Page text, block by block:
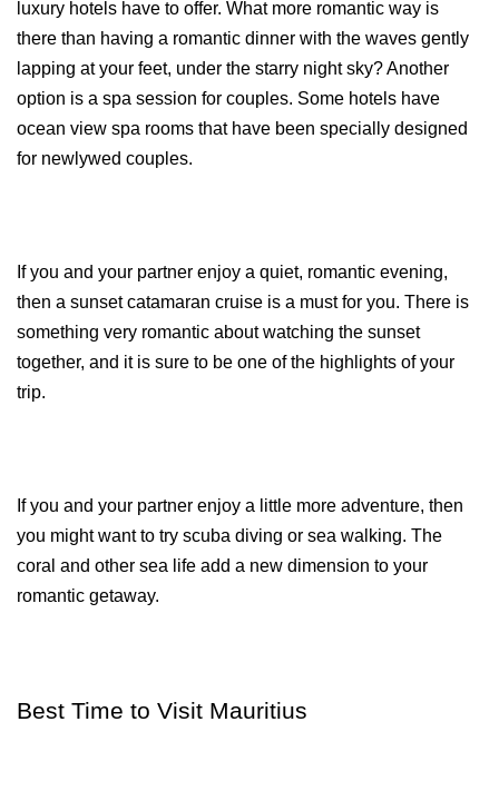
luxury hotels have to offer. What more romantic way is
there than having a romantic dinner with the waves gently
lapping at your feet, under the starry night sky? Another
option is a spa session for couples. Some hotels have
ocean view spa rooms that have been specially designed
for newlywed couples.
If you and your partner enjoy a quiet, romantic evening,
then a sunset catamaran cruise is a must for you. There is
something very romantic about watching the sunset
together, and it is sure to be one of the highlights of your
trip.
If you and your partner enjoy a little more adventure, then
you might want to try scuba diving or sea walking. The
coral and other sea life add a new dimension to your
romantic getaway.
Best Time to Visit Mauritius